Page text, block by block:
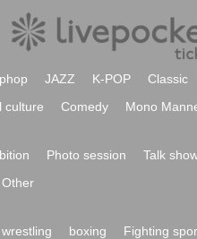
JAZZ K-POP Classic
culture Comedy Mono
Photo session Talk
Other
wrestling boxing Fighting